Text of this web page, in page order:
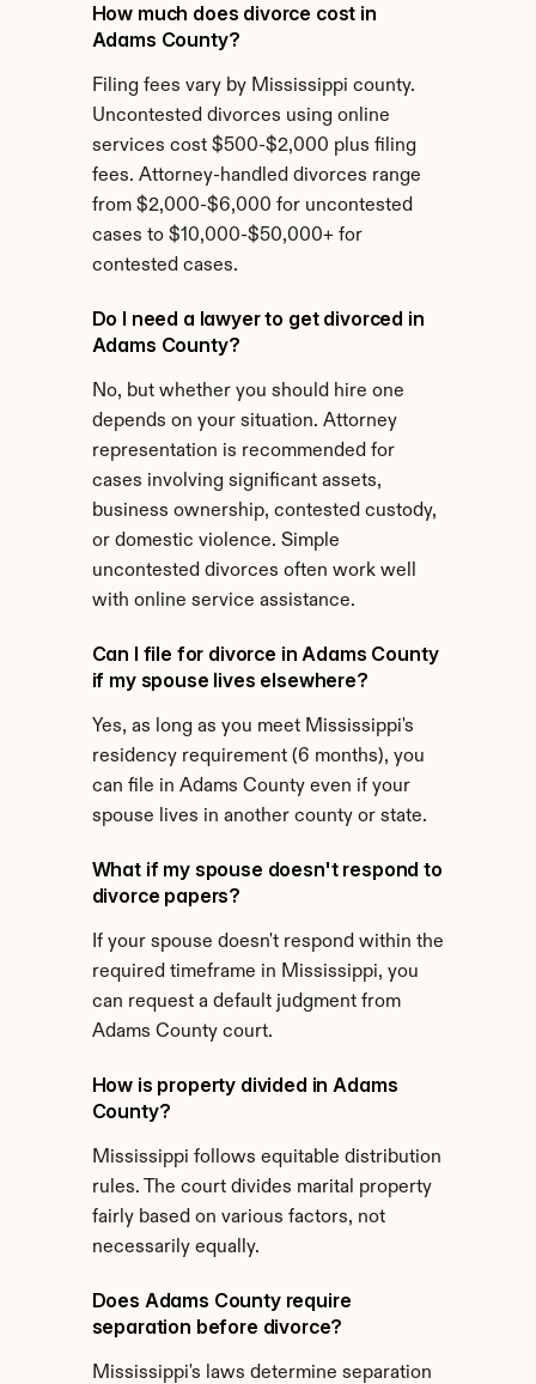
How much does divorce cost in
Adams County?
Filing fees vary by Mississippi county.
Uncontested divorces using online
services cost $500-$2,000 plus filing
fees. Attorney-handled divorces range
from $2,000-$6,000 for uncontested
cases to $10,000-$50,000+ for
contested cases.
Do I need a lawyer to get divorced in
Adams County?
No, but whether you should hire one
depends on your situation. Attorney
representation is recommended for
cases involving significant assets,
business ownership, contested custody,
or domestic violence. Simple
uncontested divorces often work well
with online service assistance.
Can I file for divorce in Adams County
if my spouse lives elsewhere?
Yes, as long as you meet Mississippi's
residency requirement (6 months), you
can file in Adams County even if your
spouse lives in another county or state.
What if my spouse doesn't respond to
divorce papers?
If your spouse doesn't respond within the
required timeframe in Mississippi, you
can request a default judgment from
Adams County court.
How is property divided in Adams
County?
Mississippi follows equitable distribution
rules. The court divides marital property
fairly based on various factors, not
necessarily equally.
Does Adams County require
separation before divorce?
Mississippi's laws determine separation